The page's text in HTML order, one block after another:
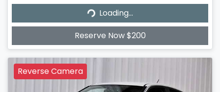
Loading...
Loading...
Reserve Now $200
Reverse Camera